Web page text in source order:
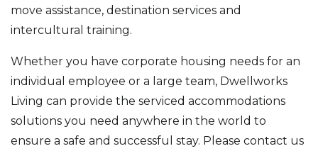
move assistance, destination services and
intercultural training.
Whether you have corporate housing needs for an
individual employee or a large team, Dwellworks
Living can provide the serviced accommodations
solutions you need anywhere in the world to
ensure a safe and successful stay. Please contact us